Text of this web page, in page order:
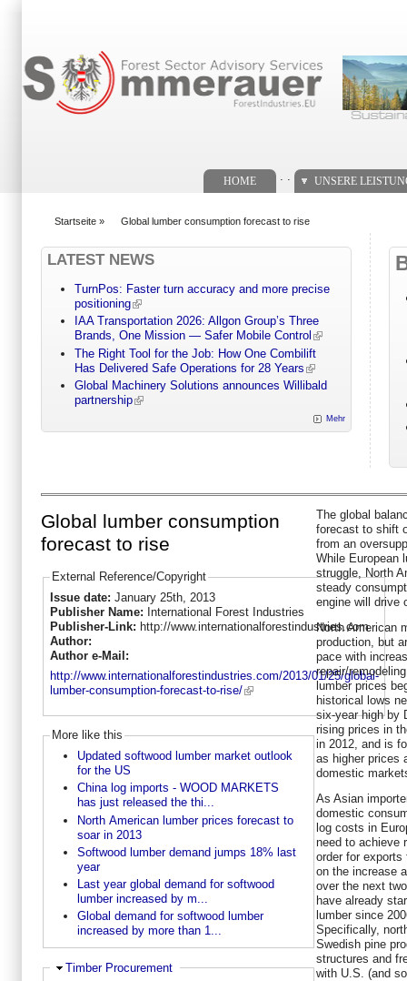
HOME UNSERE
Startseite » Global lumber consumption forecast to rise
LATEST NEWS
TurnPos: Faster turn accuracy and more precise
positioning
IAA Transportation 2026: Allgon Group’s Three
Brands, One Mission — Safer Mobile Control
The Right Tool for the Job: How One Combilift
Has Delivered Safe Operations for 28 Years
Global Machinery Solutions announces Willibald
partnership
Mehr
Global lumber consumption
forecast to rise
External Reference/Copyright
Issue date: January 25th, 2013
Publisher Name: International Forest Industries
Publisher-Link: http://www.internationalforestindustries.com
Author:
Author e-Mail:
http://www.internationalforestindustries.com/2013/01/25/global-
lumber-consumption-forecast-to-rise/
More like this
Updated softwood lumber market outlook
for the US
China log imports - WOOD MARKETS
has just released the thi...
North American lumber prices forecast to
soar in 2013
Softwood lumber demand jumps 18% last
year
Last year global demand for softwood
lumber increased by m...
Global demand for softwood lumber
increased by more than 1...
Ausblenden
Timber Procurement
The global
forecast to shift
from an
While European
struggle, North
steady
engine will drive
North American
production, but
pace with
repair/
lumber prices
historical lows
six-year high by
rising prices in
in 2012, and is
as higher prices
domestic
As Asian
domestic
log costs in
need to achieve
order for
on the increase
over the next
have already
lumber since
Specifically,
Swedish pine
structures and
with U.S. (and